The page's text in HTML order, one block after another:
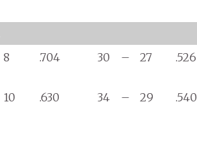
8 .704 30 – 27 .526
10 .630 34 – 29 .540